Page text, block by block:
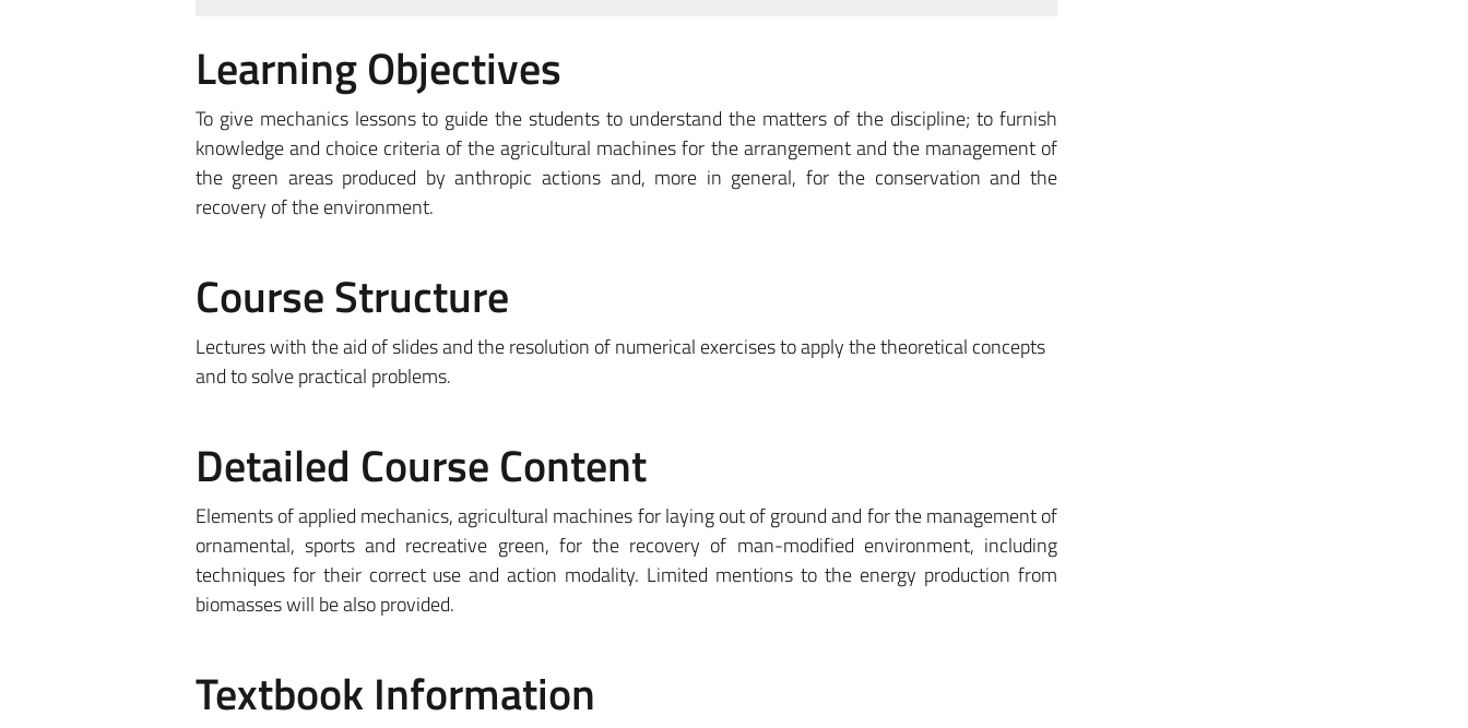
Learning Objectives
To give mechanics lessons to guide the students to understand the matters of the discipline; to furnish
knowledge and choice criteria of the agricultural machines for the arrangement and the management of
the green areas produced by anthropic actions and, more in general, for the conservation and the
recovery of the environment.
Course Structure
Lectures with the aid of slides and the resolution of numerical exercises to apply the theoretical concepts
and to solve practical problems.
Detailed Course Content
Elements of applied mechanics, agricultural machines for laying out of ground and for the management of
ornamental, sports and recreative green, for the recovery of man-modified environment, including
techniques for their correct use and action modality. Limited mentions to the energy production from
biomasses will be also provided.
Textbook Information